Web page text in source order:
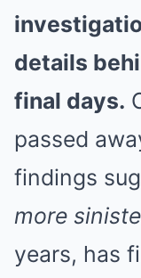
details
final days.
passed
findings
more
years, has